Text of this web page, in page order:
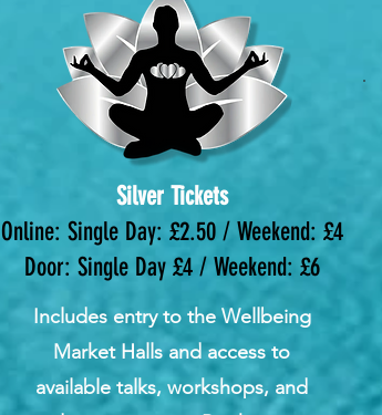
Silver Tickets
Online: Single Day: £2.50 / Weekend: £4
Door: Single Day £4 / Weekend: £6
Includes entry to the Wellbeing
Market Halls and access to
available talks, workshops, and